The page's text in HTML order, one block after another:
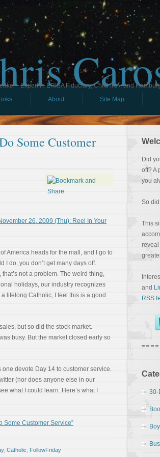
- Expert in ERISA Fiduciary, Child IRA, and
About Site Map
Some Customer
26, 2009 (Thu): Reel In Your
America heads for the mall, and I go to
I do, you don’t get many days off.
not a problem. The weird thing,
holidays, our industry recognizes
lifelong Catholic, I feel this is a good
but so did the stock market.
busy. But the market closed early so
one devote Day 14 to customer service.
(nor does anyone else in our
what I could learn. Here’s what I
Some Customer Service”
, Catholic FollowFriday
Did
off? A
you
So
This
reveal
and
RSS
30-